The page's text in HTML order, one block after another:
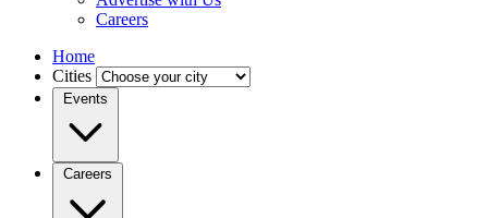
Careers
Home
Cities
Events
Careers